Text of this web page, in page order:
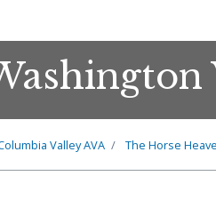
Valley AVA The Horse